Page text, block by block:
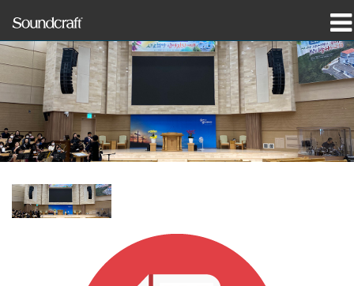
productos
Casos de estudio y noticias
dónde comprar
soporte